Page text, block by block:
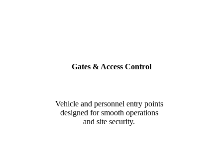
Gates & Access Control
Vehicle and personnel entry points
designed for smooth operations
and site security.